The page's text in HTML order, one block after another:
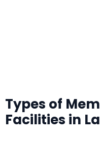
Types of
Facilities in